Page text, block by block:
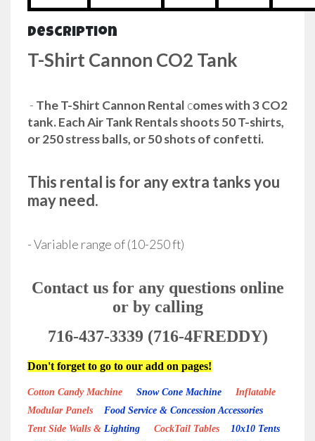
Description
T-Shirt Cannon CO2 Tank
- The T-Shirt Cannon Rental comes with 3 CO2
tank. Each Air Tank Rentals shoots 50 T-shirts,
or 250 stress balls, or 50 shots of confetti.
This rental is for any extra tanks you
may need.
- Variable range of (10-250 ft)
Contact us for any questions online
or by calling
716-437-3339 (716-4FREDDY)
Don't forget to go to our add on pages!
Cotton Candy Machine Snow Cone Machine Inflatable
Modular Panels Food Service & Concession Accessories
Tent Side Walls & Lighting CockTail Tables 10x10 Tents